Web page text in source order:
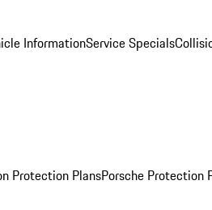
InformationService Specials
Protection PlansPorsche Protection